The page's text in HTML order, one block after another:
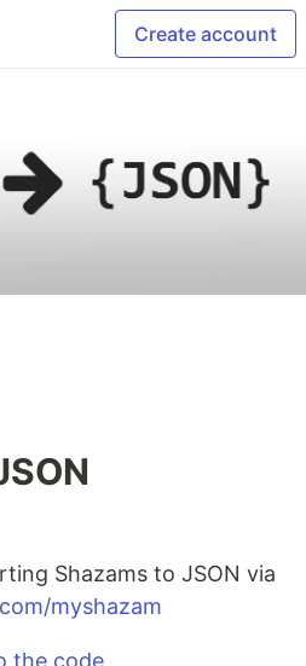
Create account
Shazams to JSON via
myshazam
the code